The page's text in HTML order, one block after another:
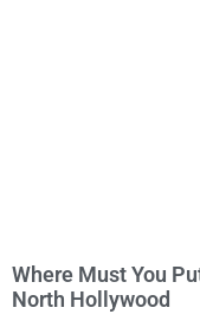
Where Must You
North Hollywood